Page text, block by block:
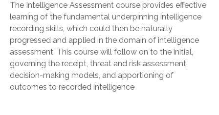
The Intelligence Assessment course provides effective
learning of the fundamental underpinning intelligence
recording skills, which could then be naturally
progressed and applied in the domain of intelligence
assessment. This course will follow on to the initial,
governing the receipt, threat and risk assessment,
decision-making models, and apportioning of
outcomes to recorded intelligence